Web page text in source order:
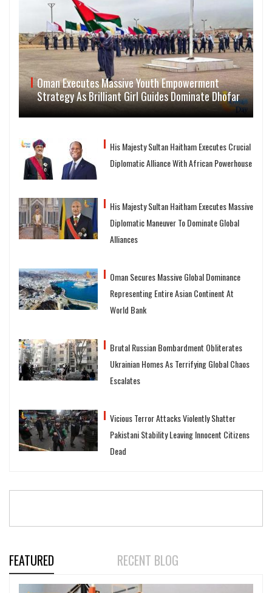
Oman Executes Massive Youth Empowerment
Strategy As Brilliant Girl Guides Dominate Dhofar
His Majesty Sultan Haitham Executes Crucial
Diplomatic Alliance With African Powerhouse
His Majesty Sultan Haitham Executes Massive
Diplomatic Maneuver To Dominate Global
Alliances
Oman Secures Massive Global Dominance
Representing Entire Asian Continent At
World Bank
Brutal Russian Bombardment Obliterates
Ukrainian Homes As Terrifying Global Chaos
Escalates
Vicious Terror Attacks Violently Shatter
Pakistani Stability Leaving Innocent Citizens
Dead
FEATURED RECENT BLOG